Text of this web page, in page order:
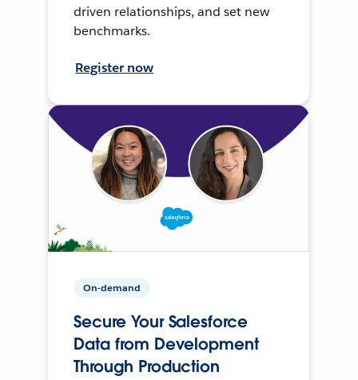
driven relationships, and set new
benchmarks.
Register now
On-demand
Secure Your Salesforce
Data from Development
Through Production